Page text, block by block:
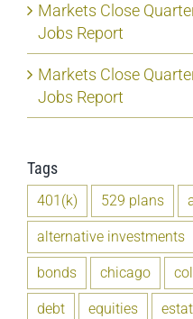
Markets Close
Jobs Report
Markets Close
Jobs Report
Tags
401(k) 529 plans
alternative investments
bonds chicago
debt equities